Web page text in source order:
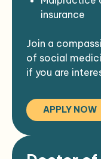
New grads
insurance
options for
rotation
Join a
of social
if you are
APPLY NOW